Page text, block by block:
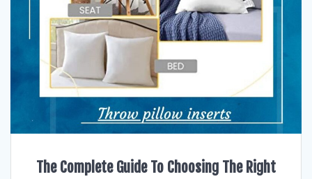
The Complete Guide To Choosing The Right